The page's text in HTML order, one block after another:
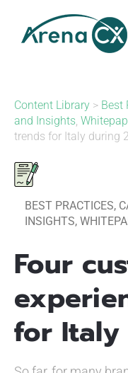
content
Content Library > Best
and Insights,
trends for Italy during
BEST PRACTICES,
INSIGHTS,
Four
for Italy